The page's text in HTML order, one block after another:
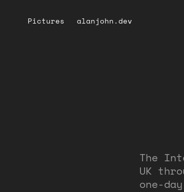
Pictures alanjohn.dev
The
UK
one-